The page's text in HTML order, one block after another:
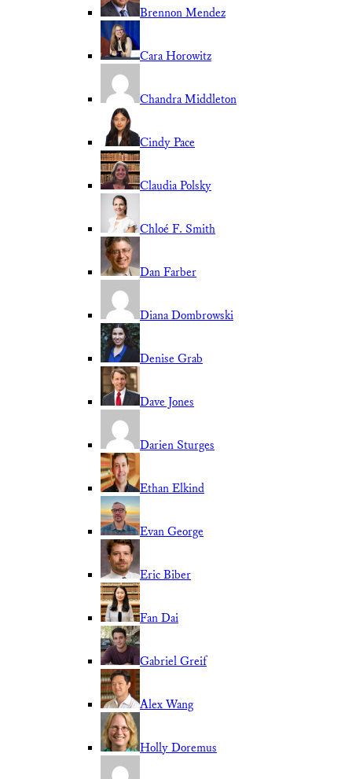
Brennon Mendez
Cara Horowitz
Chandra Middleton
Cindy Pace
Claudia Polsky
Chloé F. Smith
Dan Farber
Diana Dombrowski
Denise Grab
Dave Jones
Darien Sturges
Ethan Elkind
Evan George
Eric Biber
Fan Dai
Gabriel Greif
Alex Wang
Holly Doremus